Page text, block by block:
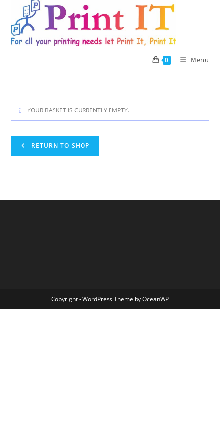
content
0 Menu
YOUR BASKET IS CURRENTLY EMPTY.
RETURN TO SHOP
Copyright - WordPress Theme by OceanWP